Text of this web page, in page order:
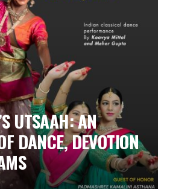
UTSAAH: AN
DANCE, DEVOTION